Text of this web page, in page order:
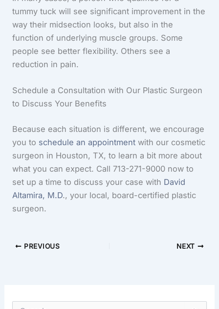
tummy tuck will see significant improvement in the
way their midsection looks, but also in the
function of underlying muscle groups. Some
people see better flexibility. Others see a
reduction in pain.
Schedule a Consultation with Our Plastic Surgeon
to Discuss Your Benefits
Because each situation is different, we encourage
you to schedule an appointment with our cosmetic
surgeon in Houston, TX, to learn a bit more about
what you can expect. Call 713-271-9000 now to
set up a time to discuss your case with David
Altamira, M.D., your local, board-certified plastic
surgeon.
PREVIOUS NEXT